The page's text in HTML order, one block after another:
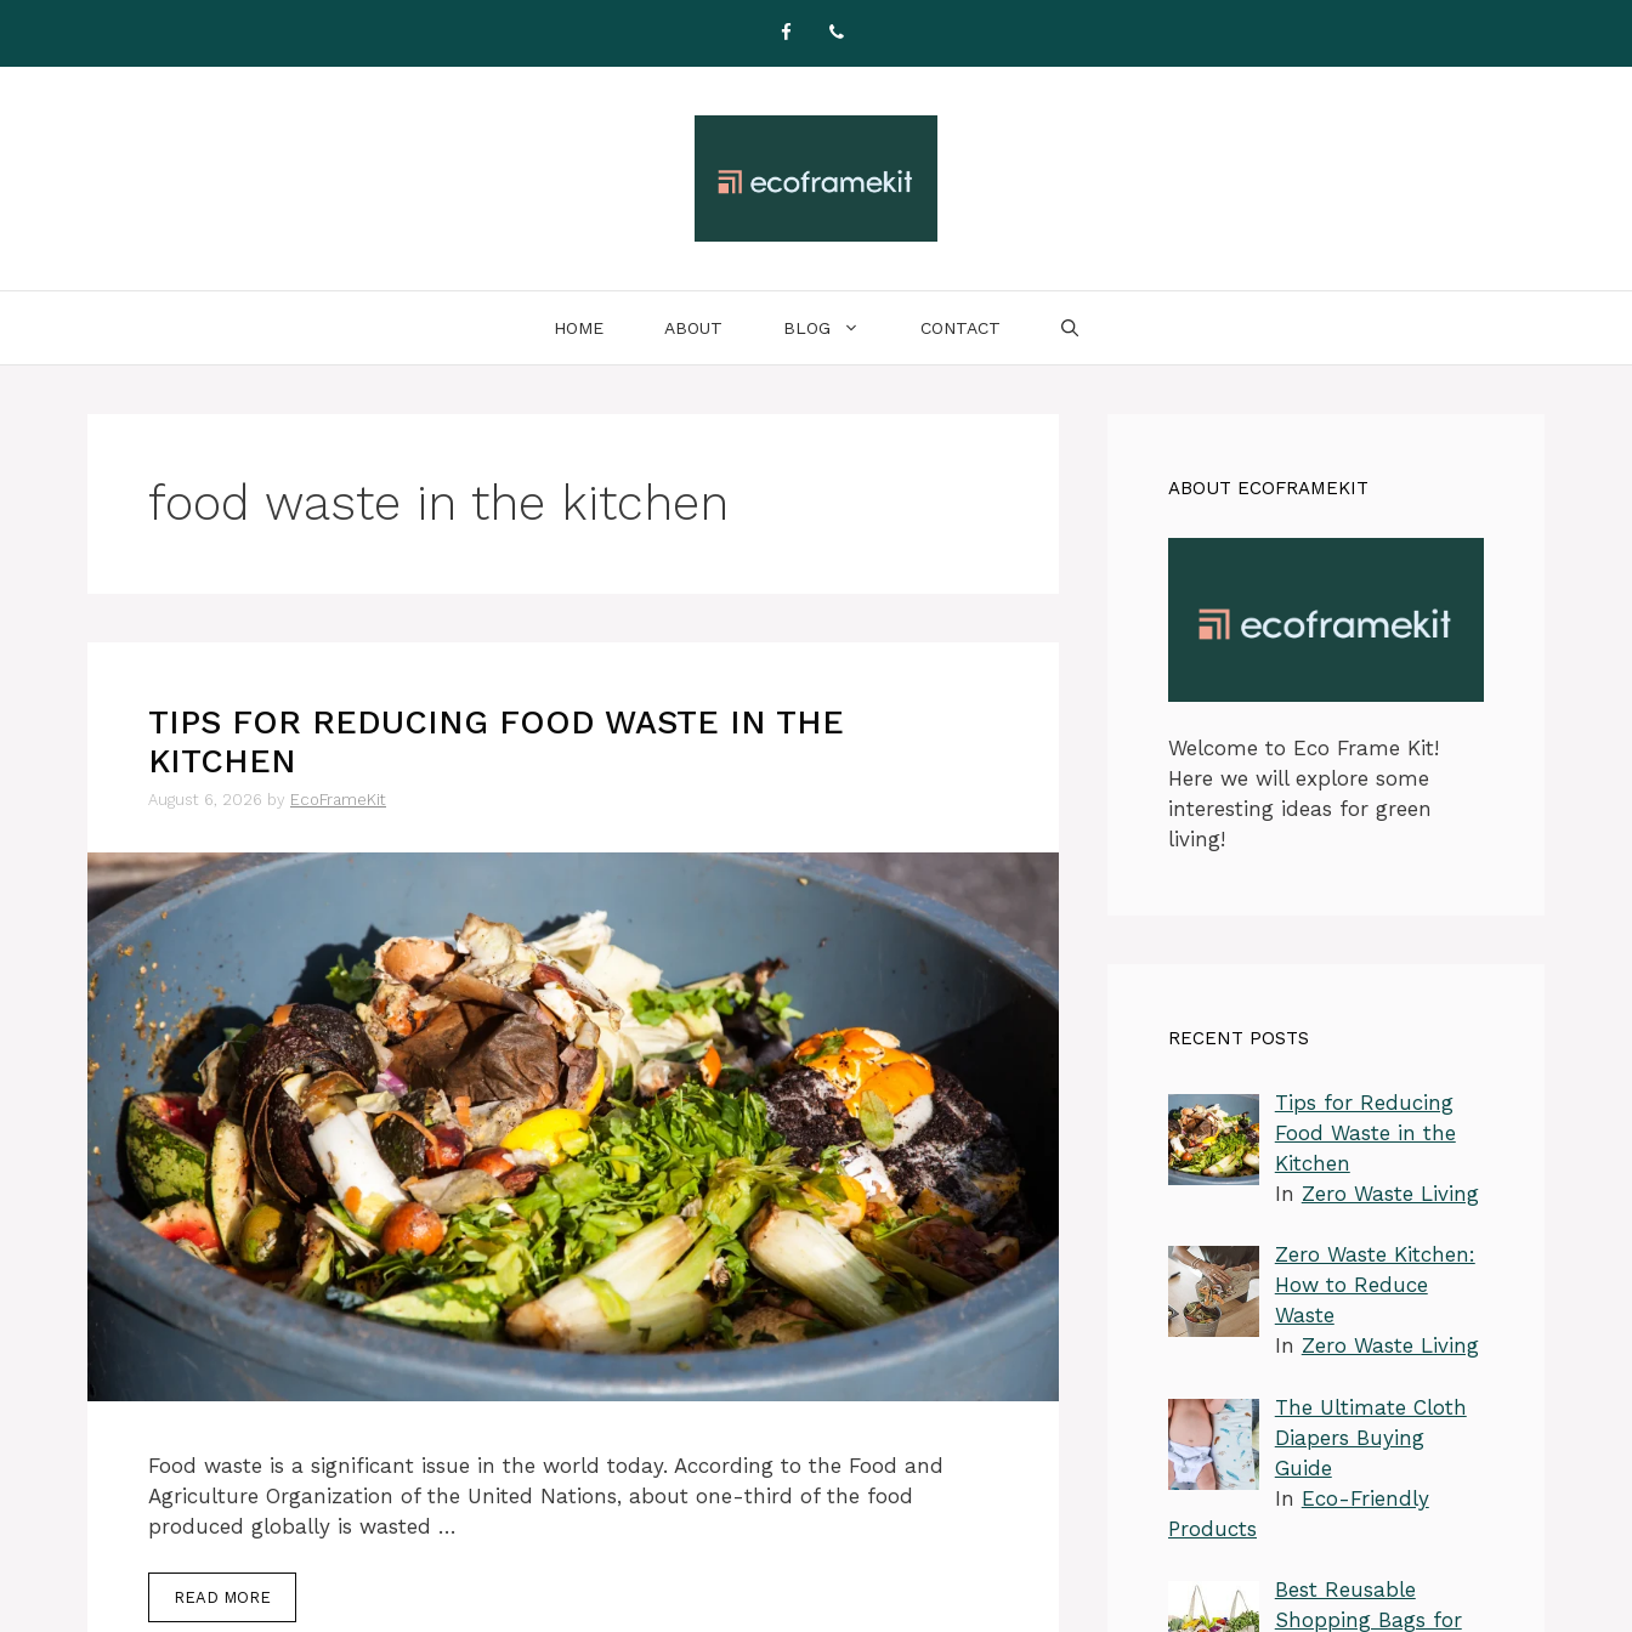
content
HOME ABOUT BLOG CONTACT
food waste in the kitchen
TIPS FOR REDUCING FOOD WASTE IN THE
KITCHEN
August 6, 2026 by EcoFrameKit
Food waste is a significant issue in the world today. According to the Food and
Agriculture Organization of the United Nations, about one-third of the food
produced globally is wasted …
READ MORE
ABOUT ECOFRAMEKIT
Welcome to Eco Frame Kit!
Here we will explore some
interesting ideas for green
living!
RECENT POSTS
Tips for Reducing
Food Waste in the
Kitchen
In Zero Waste Living
Zero Waste Kitchen:
How to Reduce
Waste
In Zero Waste Living
The Ultimate Cloth
Diapers Buying
Guide
In Eco-Friendly
Products
Best Reusable
Shopping Bags for